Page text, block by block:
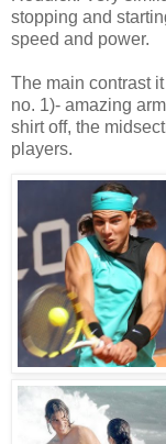
stopping and
speed and power.
The main contrast
no. 1)- amazing
shirt off, the
players.